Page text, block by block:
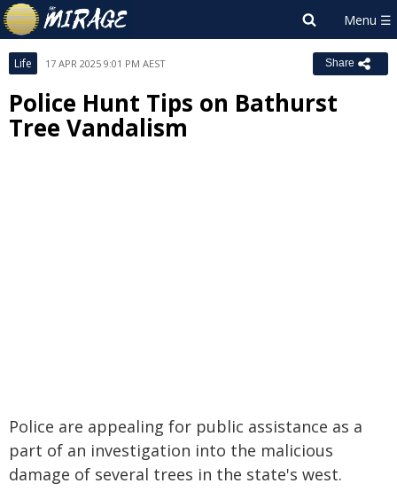
Life 17 APR 2025 9:01 PM AEST Share
Police Hunt Tips on Bathurst
Tree Vandalism
Police are appealing for public assistance as a
part of an investigation into the malicious
damage of several trees in the state's west.